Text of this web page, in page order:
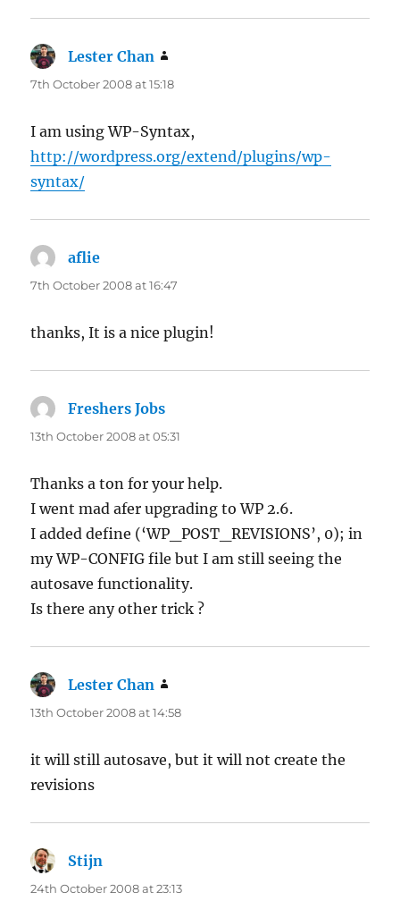
Lester Chan
7th October 2008 at 15:18
I am using WP-Syntax,
http://wordpress.org/extend/plugins/wp-
syntax/
aflie
7th October 2008 at 16:47
thanks, It is a nice plugin!
Freshers Jobs
13th October 2008 at 05:31
Thanks a ton for your help.
I went mad afer upgrading to WP 2.6.
I added define (‘WP_POST_REVISIONS’, 0); in
my WP-CONFIG file but I am still seeing the
autosave functionality.
Is there any other trick ?
Lester Chan
13th October 2008 at 14:58
it will still autosave, but it will not create the
revisions
Stijn
24th October 2008 at 23:13